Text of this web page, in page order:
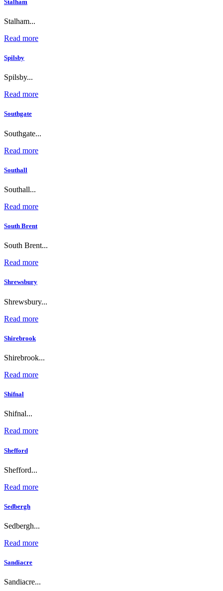
Stalham
Stalham...
Read more
Spilsby
Spilsby...
Read more
Southgate
Southgate...
Read more
Southall
Southall...
Read more
South Brent
South Brent...
Read more
Shrewsbury
Shrewsbury...
Read more
Shirebrook
Shirebrook...
Read more
Shifnal
Shifnal...
Read more
Shefford
Shefford...
Read more
Sedbergh
Sedbergh...
Read more
Sandiacre
Sandiacre...